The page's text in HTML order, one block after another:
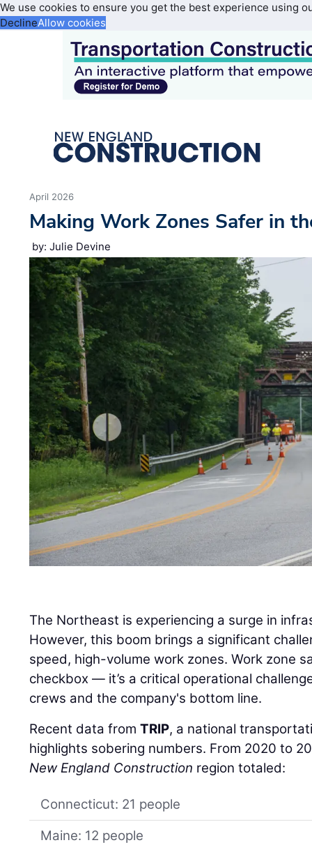
We use cookies to ensure you get the best experience using
DeclineAllow cookies
April 2026
Making Work Zones Safer in
by: Julie Devine
The Northeast is experiencing a surge in
However, this boom brings a significant
speed, high-volume work zones. Work zone
checkbox — it’s a critical operational
crews and the company's bottom line.
Recent data fromTRIP, a national
highlights sobering numbers. From 2020 to
New England Construction region totaled:
Connecticut: 21 people
Maine: 12 people